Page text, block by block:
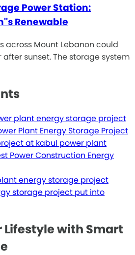
Power Station:
Renewable
across Mount Lebanon could
sunset. The storage system
plant energy storage project
Plant Energy Storage Project
at kabul power plant
Power Construction Energy
energy storage project
storage project put into
Lifestyle with Smart